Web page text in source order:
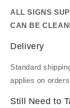
ALL SIGNS
CAN BE
Delivery
Standard
applies on
Still Need to